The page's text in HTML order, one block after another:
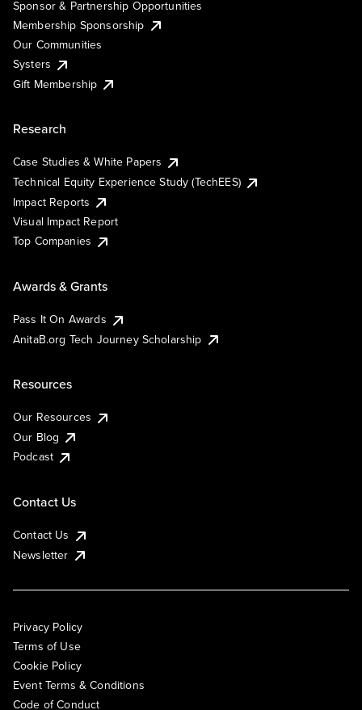
Sponsor & Partnership Opportunities
Membership Sponsorship
Our Communities
Systers
Gift Membership
Research
Case Studies & White Papers
Technical Equity Experience Study (TechEES)
Impact Reports
Visual Impact Report
Top Companies
Awards & Grants
Pass It On Awards
AnitaB.org Tech Journey Scholarship
Resources
Our Resources
Our Blog
Podcast
Contact Us
Contact Us
Newsletter
Privacy Policy
Terms of Use
Cookie Policy
Event Terms & Conditions
Code of Conduct